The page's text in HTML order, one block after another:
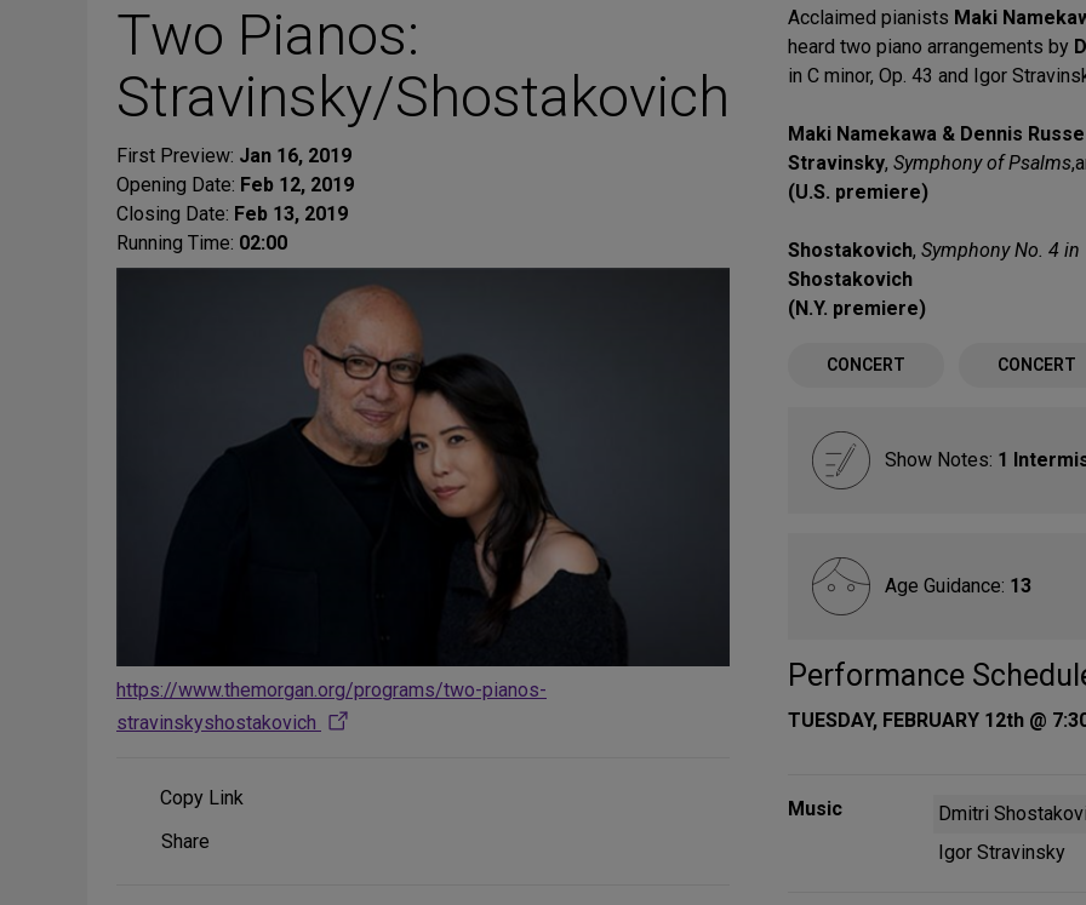
Two Pianos:
Stravinsky/Shostakovich
First Preview: Jan 16, 2019
Opening Date: Feb 12, 2019
Closing Date: Feb 13, 2019
Running Time: 02:00
https://www.themorgan.org/programs/two-pianos-
stravinskyshostakovich
Copy Link
ShareShare
Acclaimed pianists Maki
heard two piano arrangements by
in C minor, Op. 43 and Igor
Maki Namekawa & Dennis
Stravinsky, Symphony of Psalms
(U.S. premiere)
Shostakovich, Symphony No. 4 in
Shostakovich
(N.Y. premiere)
CONCERT CONCERT
Show Notes: 1
Age Guidance: 13
Performance
TUESDAY, FEBRUARY 12th @
Music
Dmitri
Igor Stravinsky